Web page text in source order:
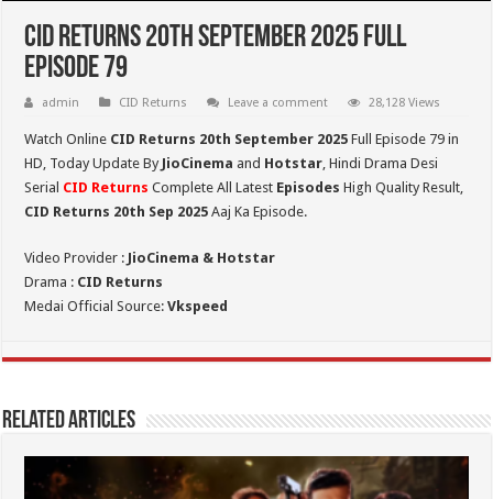
CID Returns 20th September 2025 Full
Episode 79
admin CID Returns Leave a comment 28,128 Views
Watch Online CID Returns 20th September 2025 Full Episode 79 in
HD, Today Update By JioCinema and Hotstar, Hindi Drama Desi
Serial CID Returns Complete All Latest Episodes High Quality Result,
CID Returns 20th Sep 2025 Aaj Ka Episode.
Video Provider : JioCinema & Hotstar
Drama : CID Returns
Medai Official Source:Vkspeed
Related Articles